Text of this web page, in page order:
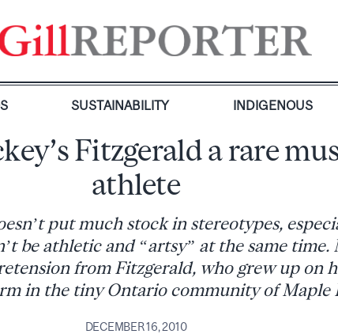
SUSTAINABILITY INDIGENOUS
Fitzgerald a rare
athlete
put much stock in stereotypes,
be athletic and “artsy” at the same
from Fitzgerald, who grew up on
in the tiny Ontario community of Maple
DECEMBER 16, 2010